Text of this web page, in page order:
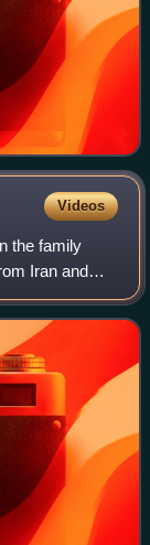
Videos
the family
Iran and